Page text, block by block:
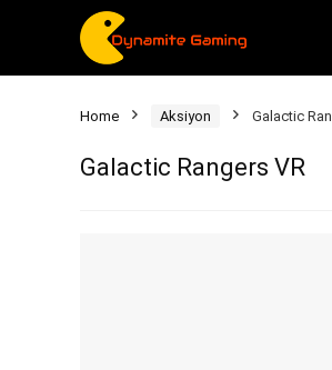
Home Aksiyon Galactic
Galactic Rangers VR